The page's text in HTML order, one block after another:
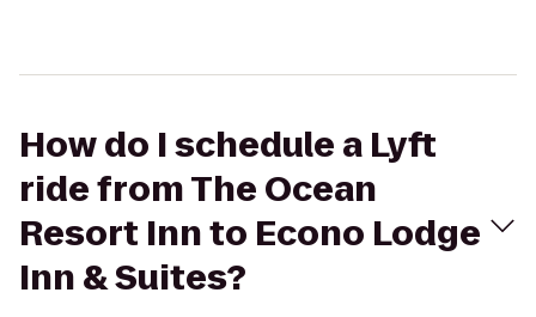
How do I schedule a Lyft
ride from The Ocean
Resort Inn to Econo Lodge
Inn & Suites?